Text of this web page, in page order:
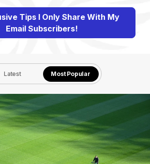
Tips I Only Share With My
Email Subscribers!
Latest Most Popular